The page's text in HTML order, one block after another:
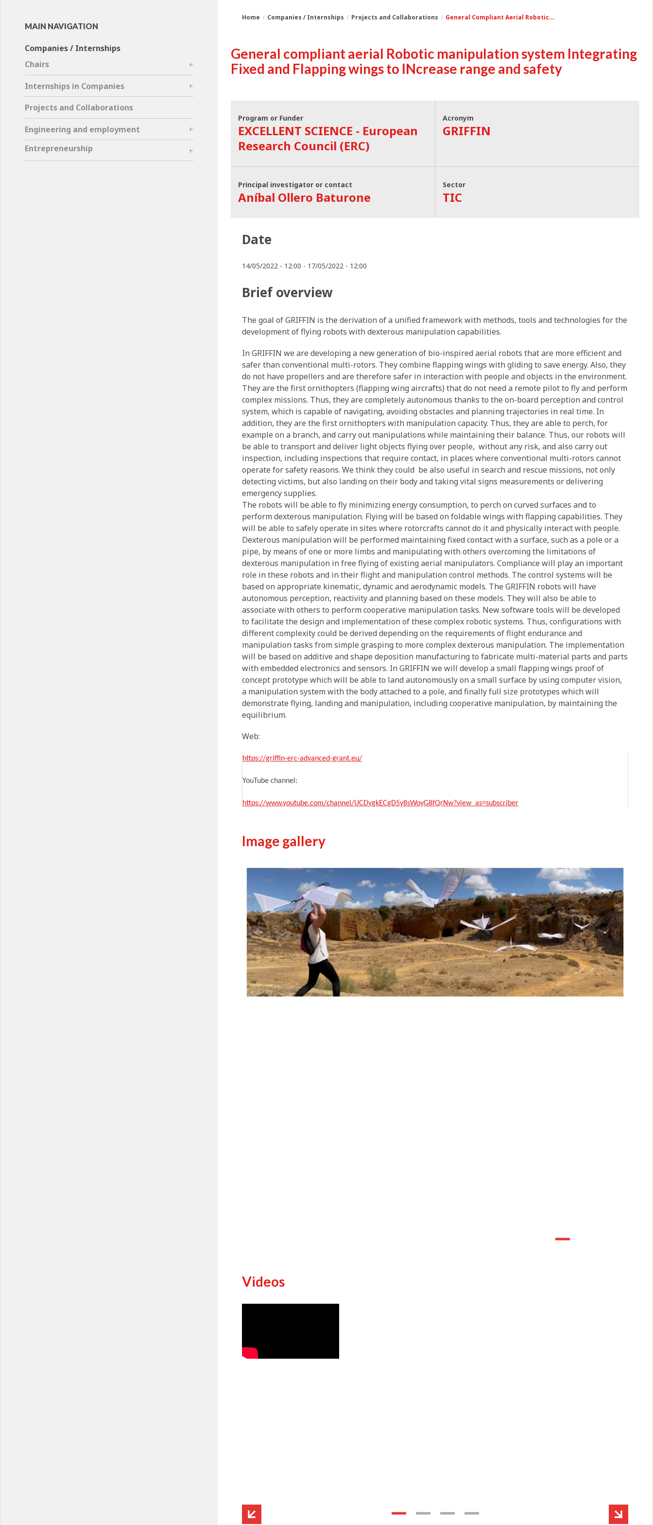
are
here:
Home Companies / Internships Projects and Collaborations General Compliant Aerial Robotic...
General compliant aerial Robotic manipulation system Integrating
Fixed and Flapping wings to INcrease range and safety
Program or Funder
EXCELLENT SCIENCE - European
Research Council (ERC)
Acronym
GRIFFIN
Principal investigator or contact
Aníbal Ollero Baturone
Sector
TIC
Date
14/05/2022 - 12:00 - 17/05/2022 - 12:00
Brief overview
The goal of GRIFFIN is the derivation of a unified framework with methods, tools and technologies for the
development of flying robots with dexterous manipulation capabilities.
In GRIFFIN we are developing a new generation of bio-inspired aerial robots that are more efficient and
safer than conventional multi-rotors. They combine flapping wings with gliding to save energy. Also, they
do not have propellers and are therefore safer in interaction with people and objects in the environment.
They are the first ornithopters (flapping wing aircrafts) that do not need a remote pilot to fly and perform
complex missions. Thus, they are completely autonomous thanks to the on-board perception and control
system, which is capable of navigating, avoiding obstacles and planning trajectories in real time. In
addition, they are the first ornithopters with manipulation capacity. Thus, they are able to perch, for
example on a branch, and carry out manipulations while maintaining their balance. Thus, our robots will
be able to transport and deliver light objects flying over people, without any risk, and also carry out
inspection, including inspections that require contact, in places where conventional multi-rotors cannot
operate for safety reasons. We think they could be also useful in search and rescue missions, not only
detecting victims, but also landing on their body and taking vital signs measurements or delivering
emergency supplies.
The robots will be able to fly minimizing energy consumption, to perch on curved surfaces and to
perform dexterous manipulation. Flying will be based on foldable wings with flapping capabilities. They
will be able to safely operate in sites where rotorcrafts cannot do it and physically interact with people.
Dexterous manipulation will be performed maintaining fixed contact with a surface, such as a pole or a
pipe, by means of one or more limbs and manipulating with others overcoming the limitations of
dexterous manipulation in free flying of existing aerial manipulators. Compliance will play an important
role in these robots and in their flight and manipulation control methods. The control systems will be
based on appropriate kinematic, dynamic and aerodynamic models. The GRIFFIN robots will have
autonomous perception, reactivity and planning based on these models. They will also be able to
associate with others to perform cooperative manipulation tasks. New software tools will be developed
to facilitate the design and implementation of these complex robotic systems. Thus, configurations with
different complexity could be derived depending on the requirements of flight endurance and
manipulation tasks from simple grasping to more complex dexterous manipulation. The implementation
will be based on additive and shape deposition manufacturing to fabricate multi-material parts and parts
with embedded electronics and sensors. In GRIFFIN we will develop a small flapping wings proof of
concept prototype which will be able to land autonomously on a small surface by using computer vision,
a manipulation system with the body attached to a pole, and finally full size prototypes which will
demonstrate flying, landing and manipulation, including cooperative manipulation, by maintaining the
equilibrium.
Web:
https://griffin-erc-advanced-grant.eu/
YouTube channel:
https://www.youtube.com/channel/UCDvgkECgD5y8sWoyG8fQrNw?view_as=subscriber
Image gallery
Videos
MAIN NAVIGATION
Companies / Internships
Chairs
Internships in Companies
Projects and Collaborations
Engineering and employment
Entrepreneurship